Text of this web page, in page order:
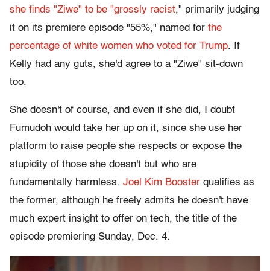
she finds "Ziwe" to be "grossly racist," primarily judging
it on its premiere episode "55%," named for the
percentage of white women who voted for Trump. If
Kelly had any guts, she'd agree to a "Ziwe" sit-down
too.
She doesn't of course, and even if she did, I doubt
Fumudoh would take her up on it, since she use her
platform to raise people she respects or expose the
stupidity of those she doesn't but who are
fundamentally harmless. Joel Kim Booster qualifies as
the former, although he freely admits he doesn't have
much expert insight to offer on tech, the title of the
episode premiering Sunday, Dec. 4.